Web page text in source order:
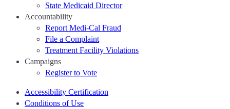
State Medicaid Director
Accountability
Report Medi-Cal Fraud
File a Complaint
Treatment Facility Violations
Campaigns
Register to Vote
Accessibility Certification
Conditions of Use